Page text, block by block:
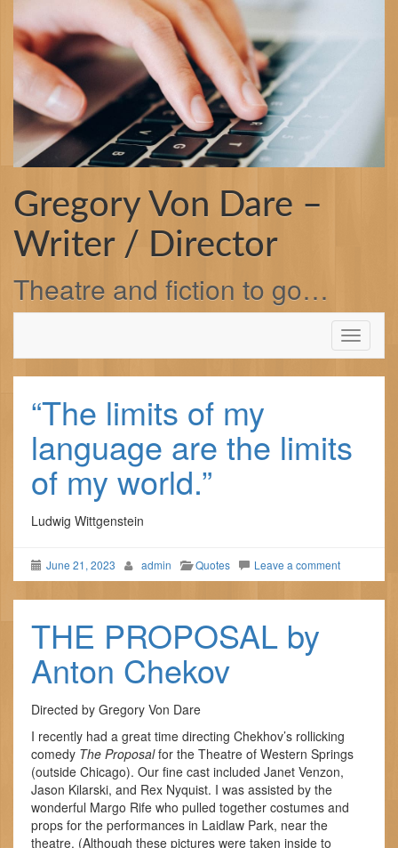
content
Gregory Von Dare –
Writer / Director
Theatre and fiction to go…
Toggle
“The limits of my
language are the limits
of my world.”
Ludwig Wittgenstein
June 21, 2023 admin Quotes Leave a comment
THE PROPOSAL by
Anton Chekov
Directed by Gregory Von Dare
I recently had a great time directing Chekhov’s rollicking
comedy The Proposalfor the Theatre of Western Springs
(outside Chicago). Our fine cast included Janet Venzon,
Jason Kilarski, and Rex Nyquist. I was assisted by the
wonderful Margo Rife who pulled together costumes and
props for the performances in Laidlaw Park, near the
theatre. (Although these pictures were taken inside to